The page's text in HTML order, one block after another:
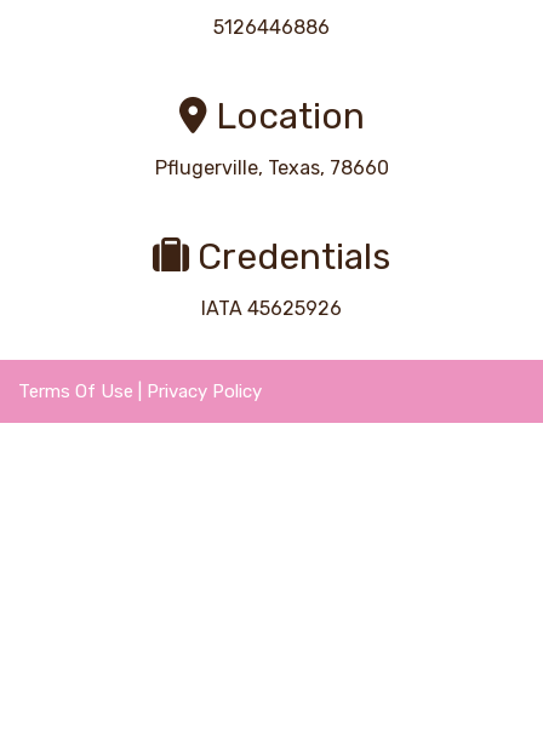
5126446886
Location
Pflugerville, Texas, 78660
Credentials
IATA 45625926
Terms Of Use Privacy Policy